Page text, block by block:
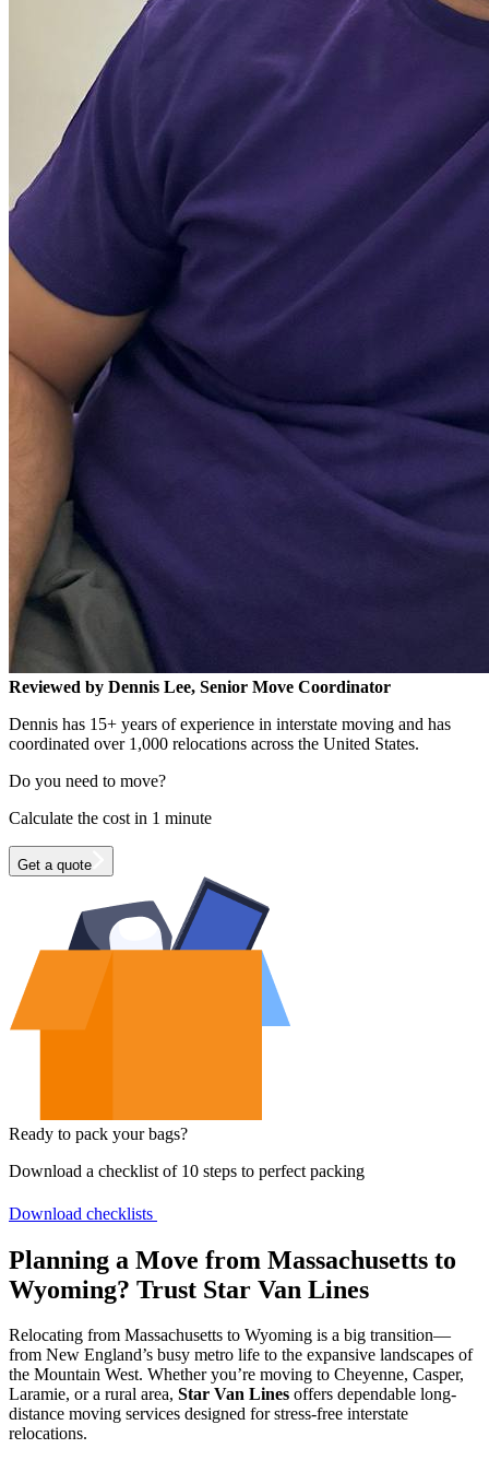
Reviewed by Dennis Lee, Senior Move Coordinator
Dennis has 15+ years of experience in interstate moving and has
coordinated over 1,000 relocations across the United States.
Do you need to move?
Calculate the cost in 1 minute
Get a quote
Ready to pack your bags?
Download a checklist of 10 steps to perfect packing
Download checklists
Planning a Move from Massachusetts to
Wyoming? Trust Star Van Lines
Relocating from Massachusetts to Wyoming is a big transition—
from New England’s busy metro life to the expansive landscapes of
the Mountain West. Whether you’re moving to Cheyenne, Casper,
Laramie, or a rural area, Star Van Lines offers dependable long-
distance moving services designed for stress-free interstate
relocations.